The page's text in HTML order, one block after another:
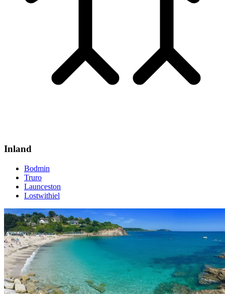
Inland
Bodmin
Truro
Launceston
Lostwithiel